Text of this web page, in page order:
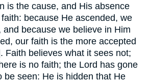
is the cause, and His absence
because He ascended, we
and because we believe in Him
our faith is the more accepted
Faith believes what it sees not;
is no faith; the Lord has gone
be seen: He is hidden that He